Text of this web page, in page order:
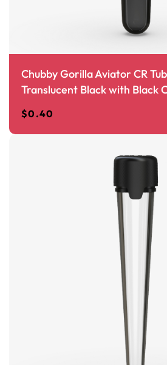
Chubby Gorilla Aviator CR
Translucent Black with Black
$0.40